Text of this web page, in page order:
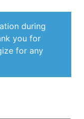
during
you for
for any